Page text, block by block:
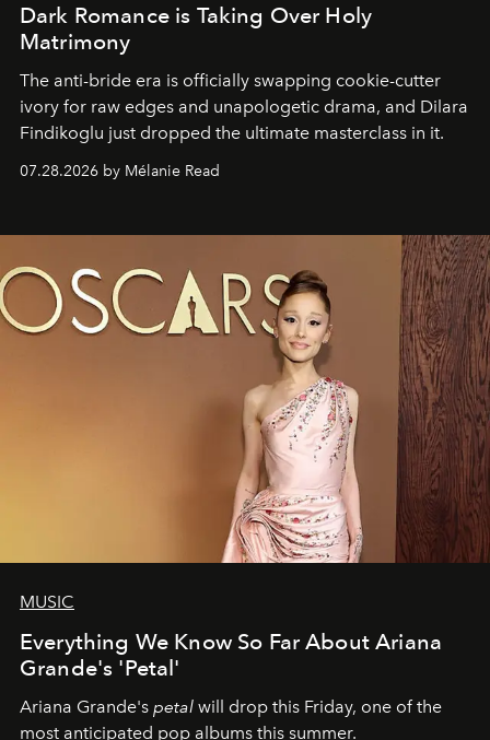
Dark Romance is Taking Over Holy
Matrimony
The anti-bride era is officially swapping cookie-cutter
ivory for raw edges and unapologetic drama, and Dilara
Findikoglu just dropped the ultimate masterclass in it.
07.28.2026 by Mélanie Read
MUSIC
Everything We Know So Far About Ariana
Grande's 'Petal'
Ariana Grande's petal will drop this Friday, one of the
most anticipated pop albums this summer.